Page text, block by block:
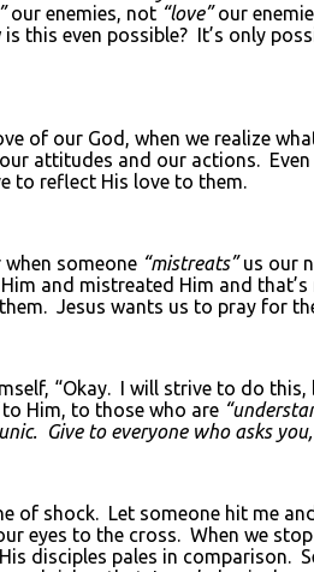
our enemies, not “love”our
this even possible? It’s only
of our God, when we realize
attitudes and our actions.
to reflect His love to them.
someone “mistreats”us our
and mistreated Him and
Jesus wants us to pray for
“Okay. I will strive to do
Him, to those who are
Give to everyone who asks
shock. Let someone hit me
eyes to the cross. When we
disciples pales in comparison.